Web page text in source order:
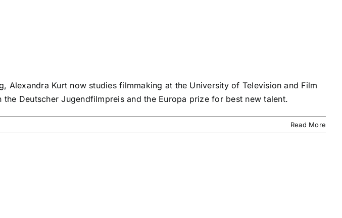
Kurt now studies filmmaking at the University of Television and Film
Deutscher Jugendfilmpreis and the Europa prize for best new talent.
Read More